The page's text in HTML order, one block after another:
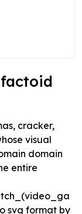
cracker,
visual
domain
entire
svg format by